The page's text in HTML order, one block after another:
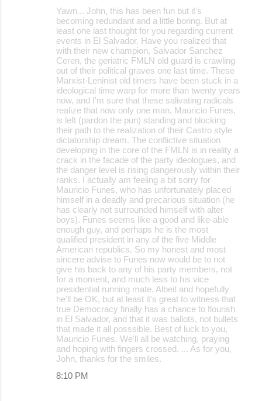
Yawn... John, this has been fun but it's
becoming redundant and a little boring. But at
least one last thought for you regarding current
events in El Salvador. Have you realized that
with their new champion, Salvador Sanchez
Ceren, the geriatric FMLN old guard is crawling
out of their political graves one last time. These
Marxist-Leninist old timers have been stuck in a
ideological time warp for more than twenty years
now, and I'm sure that these salivating radicals
realize that now only one man, Mauricio Funes,
is left (pardon the pun) standing and blocking
their path to the realization of their Castro style
dictatorship dream. The conflictive situation
developing in the core of the FMLN is in reality a
crack in the facade of the party ideologues, and
the danger level is rising dangerously within their
ranks. I actually am feeling a bit sorry for
Mauricio Funes, who has unfortunately placed
himself in a deadly and precarious situation (he
has clearly not surrounded himself with alter
boys). Funes seems like a good and like-able
enough guy, and perhaps he is the most
qualified president in any of the five Middle
American republics. So my honest and most
sincere advise to Funes now would be to not
give his back to any of his party members, not
for a moment, and much less to his vice
presidential running mate. Albeit and hopefully
he'll be OK, but at least it's great to witness that
true Democracy finally has a chance to flourish
in El Salvador, and that it was ballots, not bullets
that made it all posssible. Best of luck to you,
Mauricio Funes. We'll all be watching, praying
and hoping with fingers crossed. ... As for you,
John, thanks for the smiles.
8:10 PM